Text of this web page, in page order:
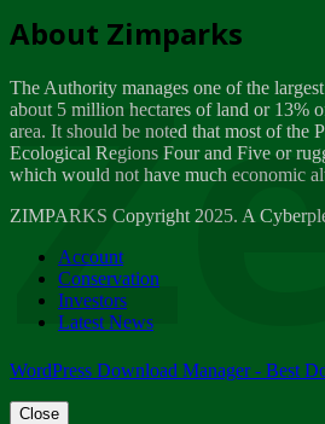
Dealer of Specially
Wednesday, March 21
A Guide to Tracking
Thursday, March 15
Friday, March 2
ZIMPARKS - 23 February
Friday, February 23
About Zimparks
The Authority manages one of the
about 5 million hectares of land or 13%
area. It should be noted that most of the
Ecological Regions Four and Five or
which would not have much economic
ZIMPARKS Copyright 2025. A
Account
Conservation
Investors
Latest News
WordPress Download Manager - Best
Close